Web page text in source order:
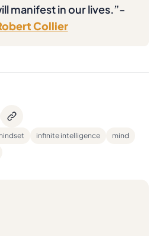
manifest in our lives.”-
Collier
infinite intelligence
mind